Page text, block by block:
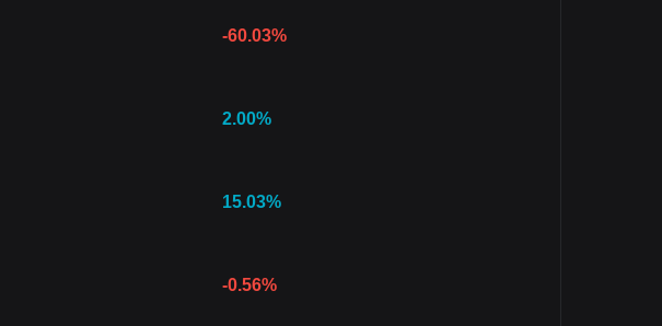
-60.03%
2.00%
15.03%
-0.56%